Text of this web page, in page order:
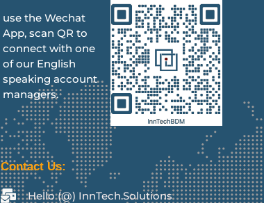
use the Wechat
App, scan QR to
connect with one
of our English
speaking account
managers.
Contact Us:
Hello (@) InnTech.Solutions